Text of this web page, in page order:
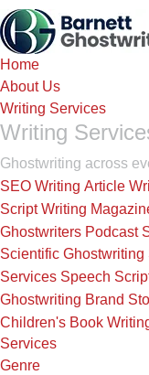
Skip
to
the
Home
About Us
Writing Services
Writing
Ghostwriting across
SEO Writing Article
Script Writing
Ghostwriters Podcast
Scientific Ghostwriting
Services Speech
Ghostwriting Brand
Children's Book
Services
Genre